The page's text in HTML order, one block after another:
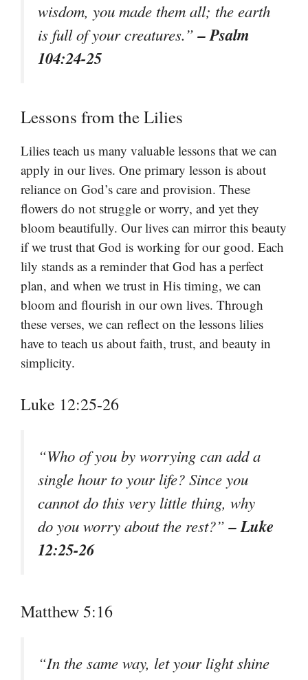
wisdom, you made them all; the earth
is full of your creatures.”– Psalm
104:24-25
Lessons from the Lilies
Lilies teach us many valuable lessons that we can
apply in our lives. One primary lesson is about
reliance on God’s care and provision. These
flowers do not struggle or worry, and yet they
bloom beautifully. Our lives can mirror this beauty
if we trust that God is working for our good. Each
lily stands as a reminder that God has a perfect
plan, and when we trust in His timing, we can
bloom and flourish in our own lives. Through
these verses, we can reflect on the lessons lilies
have to teach us about faith, trust, and beauty in
simplicity.
Luke 12:25-26
“Who of you by worrying can add a
single hour to your life? Since you
cannot do this very little thing, why
do you worry about the rest?”– Luke
12:25-26
Matthew 5:16
“In the same way, let your light shine